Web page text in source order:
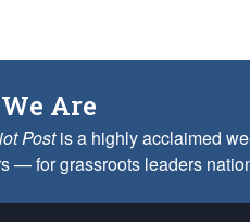
Are
Postis a highly acclaimed
— for grassroots leaders